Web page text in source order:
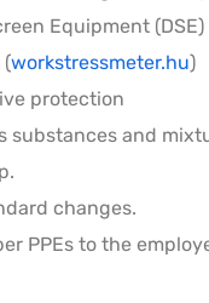
Equipment (DSE)
(workstressmeter.hu)
protection
substances and
changes.
PPEs to the